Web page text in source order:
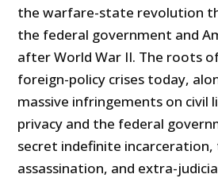
the warfare-state revolution
the federal government and
after World War II. The roots of
foreign-policy crises today,
massive infringements on civil
privacy and the federal
secret indefinite
assassination, and extra-